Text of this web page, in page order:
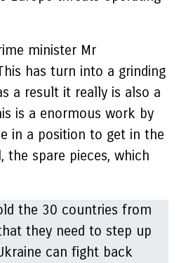
minister Mr
has turn into a grinding
a result it really is also a
is a enormous work by
in a position to get in the
the spare pieces, which